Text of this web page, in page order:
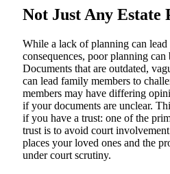
Not Just Any Estate
While a lack of planning can lead
consequences, poor planning can
Documents that are outdated,
can lead family members to
members may have differing
if your documents are unclear.
if you have a trust: one of the
trust is to avoid court
places your loved ones and the
under court scrutiny.